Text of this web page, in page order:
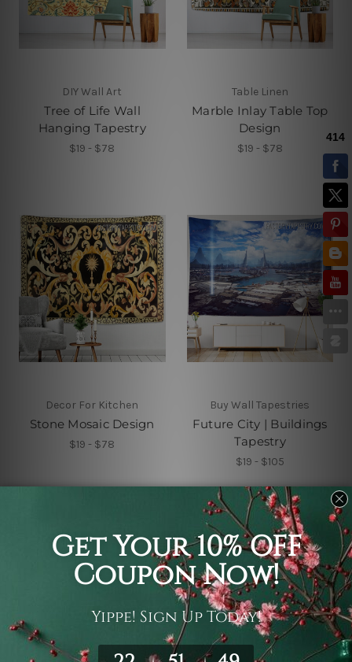
DIY Wall Art
Tree of Life Wall
Hanging Tapestry
$19 - $78
Table Linen
Marble Inlay Table Top
Design
$19 - $78
Decor For Kitchen
Stone Mosaic Design
$19 - $78
Buy Wall Tapestries
Future City | Buildings
Tapestry
$19 - $105